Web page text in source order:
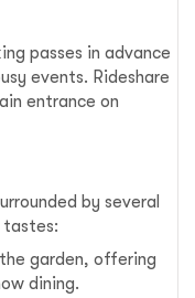
passes in advance
events. Rideshare
entrance on
by several
garden, offering
dining.